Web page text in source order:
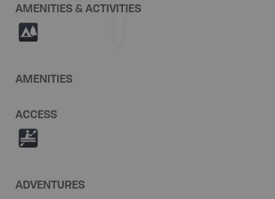
AMENITIES & ACTIVITIES
5
AMENITIES
ACCESS
V
ADVENTURES